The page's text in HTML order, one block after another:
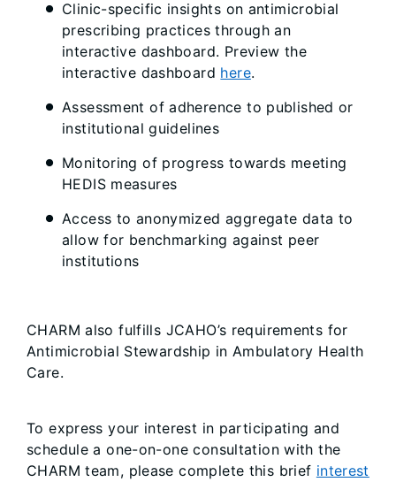
Clinic-specific insights on antimicrobial
prescribing practices through an
interactive dashboard. Preview the
interactive dashboard here.
Assessment of adherence to published or
institutional guidelines
Monitoring of progress towards meeting
HEDIS measures
Access to anonymized aggregate data to
allow for benchmarking against peer
institutions
CHARM also fulfills JCAHO’s requirements for
Antimicrobial Stewardship in Ambulatory Health
Care.
To express your interest in participating and
schedule a one-on-one consultation with the
CHARM team, please complete this brief interest